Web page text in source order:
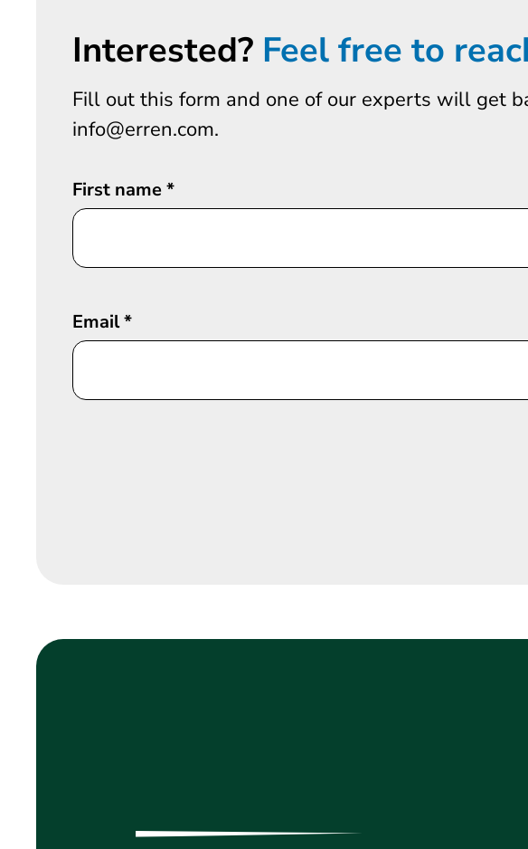
Interested? Feel free to
Fill out this form and one of our experts will get
info@erren.com.
First name*
Email*